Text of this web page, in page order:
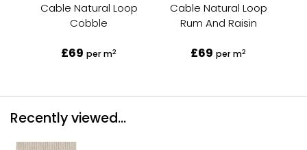
Cable Natural Loop
Cobble
£69 per m2
Cable Natural Loop
Rum And Raisin
£69 per m2
Recently viewed...